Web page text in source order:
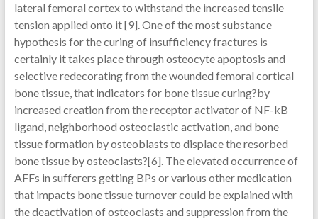
lateral femoral cortex to withstand the increased tensile
tension applied onto it [9]. One of the most substance
hypothesis for the curing of insufficiency fractures is
certainly it takes place through osteocyte apoptosis and
selective redecorating from the wounded femoral cortical
bone tissue, that indicators for bone tissue curing?by
increased creation from the receptor activator of NF-kB
ligand, neighborhood osteoclastic activation, and bone
tissue formation by osteoblasts to displace the resorbed
bone tissue by osteoclasts?[6]. The elevated occurrence of
AFFs in sufferers getting BPs or various other medication
that impacts bone tissue turnover could be explained with
the deactivation of osteoclasts and suppression from the